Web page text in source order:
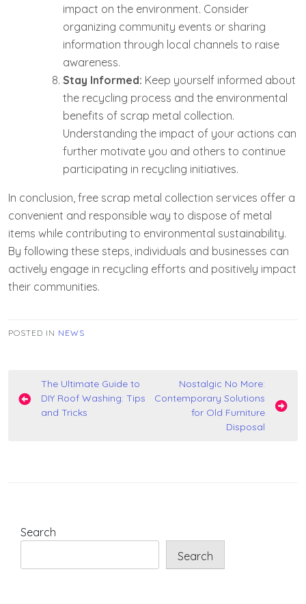
impact on the environment. Consider
organizing community events or sharing
information through local channels to raise
awareness.
Stay Informed: Keep yourself informed about
the recycling process and the environmental
benefits of scrap metal collection.
Understanding the impact of your actions can
further motivate you and others to continue
participating in recycling initiatives.
In conclusion, free scrap metal collection services offer a
convenient and responsible way to dispose of metal
items while contributing to environmental sustainability.
By following these steps, individuals and businesses can
actively engage in recycling efforts and positively impact
their communities.
POSTED IN NEWS
Post
navigation
The Ultimate Guide to
DIY Roof Washing: Tips
and Tricks
Nostalgic No More:
Contemporary Solutions
for Old Furniture
Disposal
Search
Search